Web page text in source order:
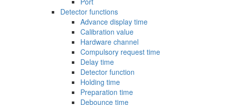
Detector functions
Advance display time
Calibration value
Hardware channel
Compulsory request time
Delay time
Detector function
Holding time
Preparation time
Debounce time